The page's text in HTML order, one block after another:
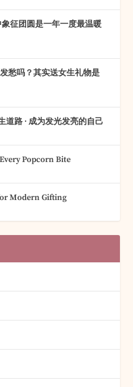
征团圆是一年一度最温暖
愁吗？其实送女生礼物是
道路 · 成为发光发亮的自己
Popcorn Bite
Modern Gifting